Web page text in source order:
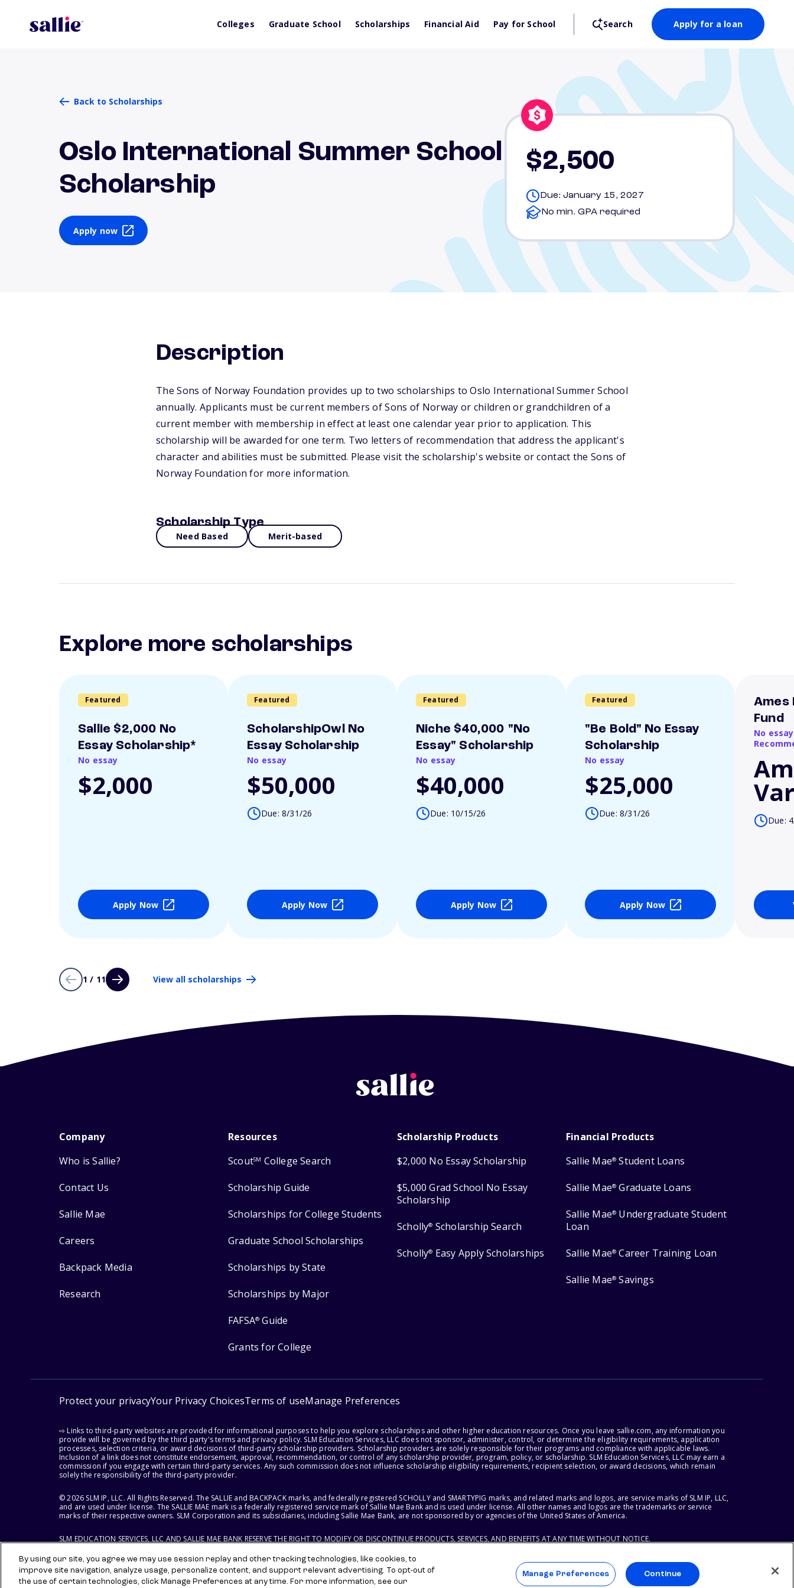
Colleges Graduate School Scholarships Financial Aid Pay for School Search Apply for a loan
Back to Scholarships
Oslo International Summer School
Scholarship
Apply now
$2,500
Due: January 15, 2027
No min. GPA required
Description
The Sons of Norway Foundation provides up to two scholarships to Oslo International Summer School
annually. Applicants must be current members of Sons of Norway or children or grandchildren of a
current member with membership in effect at least one calendar year prior to application. This
scholarship will be awarded for one term. Two letters of recommendation that address the applicant's
character and abilities must be submitted. Please visit the scholarship's website or contact the Sons of
Norway Foundation for more information.
Scholarship Type
Need Based Merit-based
Explore more scholarships
Featured
Sallie $2,000 No
Essay Scholarship*
No essay
$2,000
Apply Now
Featured
ScholarshipOwl No
Essay Scholarship
No essay
$50,000
Due: 8/31/26
Apply Now
Featured
Niche $40,000 "No
Essay" Scholarship
No essay
$40,000
Due: 10/15/26
Apply Now
Featured
"Be Bold" No Essay
Scholarship
No essay
$25,000
Due: 8/31/26
Apply Now
Ames
Fund
No
Due:
1 / 11 View all scholarships
Company
Who is Sallie?
Contact Us
Sallie Mae
Careers
Backpack Media
Research
Resources
ScoutSM College Search
Scholarship Guide
Scholarships for College Students
Graduate School Scholarships
Scholarships by State
Scholarships by Major
FAFSA® Guide
Grants for College
Scholarship Products
$2,000 No Essay Scholarship
$5,000 Grad School No Essay
Scholarship
Scholly® Scholarship Search
Scholly® Easy Apply Scholarships
Financial Products
Sallie Mae® Student Loans
Sallie Mae® Graduate Loans
Sallie Mae® Undergraduate Student
Loan
Sallie Mae® Career Training Loan
Sallie Mae® Savings
Protect your privacyYour Privacy ChoicesTerms of useManage Preferences
⇨ Links to third-party websites are provided for informational purposes to help you explore scholarships and other higher education resources. Once you leave sallie.com, any information you
provide will be governed by the third party's terms and privacy policy. SLM Education Services, LLC does not sponsor, administer, control, or determine the eligibility requirements, application
processes, selection criteria, or award decisions of third-party scholarship providers. Scholarship providers are solely responsible for their programs and compliance with applicable laws.
Inclusion of a link does not constitute endorsement, approval, recommendation, or control of any scholarship provider, program, policy, or scholarship. SLM Education Services, LLC may earn a
commission if you engage with certain third-party services. Any such commission does not influence scholarship eligibility requirements, recipient selection, or award decisions, which remain
solely the responsibility of the third-party provider.
© 2026 SLM IP, LLC. All Rights Reserved. The SALLIE and BACKPACK marks, and federally registered SCHOLLY and SMARTYPIG marks, and related marks and logos, are service marks of SLM IP, LLC,
and are used under license. The SALLIE MAE mark is a federally registered service mark of Sallie Mae Bank and is used under license. All other names and logos are the trademarks or service
marks of their respective owners. SLM Corporation and its subsidiaries, including Sallie Mae Bank, are not sponsored by or agencies of the United States of America.
SLM EDUCATION SERVICES, LLC AND SALLIE MAE BANK RESERVE THE RIGHT TO MODIFY OR DISCONTINUE PRODUCTS, SERVICES, AND BENEFITS AT ANY TIME WITHOUT NOTICE.
By using our site, you agree we may use session replay and other tracking technologies, like cookies, to
improve site navigation, analyze usage, personalize content, and support relevant advertising. To opt-out of
the use of certain technologies, click Manage Preferences at any time. For more information, see our
Manage Preferences Continue